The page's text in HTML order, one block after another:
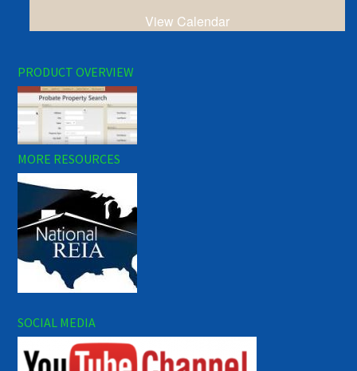
View Calendar
PRODUCT OVERVIEW
MORE RESOURCES
SOCIAL MEDIA